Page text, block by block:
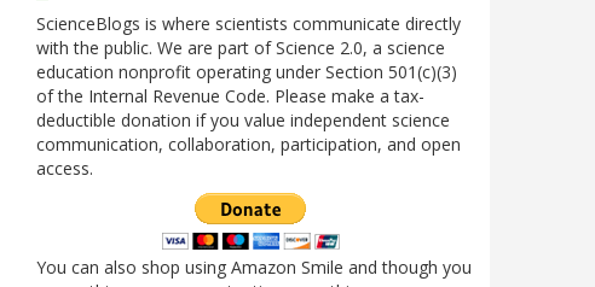
ScienceBlogs is where scientists communicate directly
with the public. We are part of Science 2.0, a science
education nonprofit operating under Section 501(c)(3)
of the Internal Revenue Code. Please make a tax-
deductible donation if you value independent science
communication, collaboration, participation, and open
access.
You can also shop using Amazon Smile and though you